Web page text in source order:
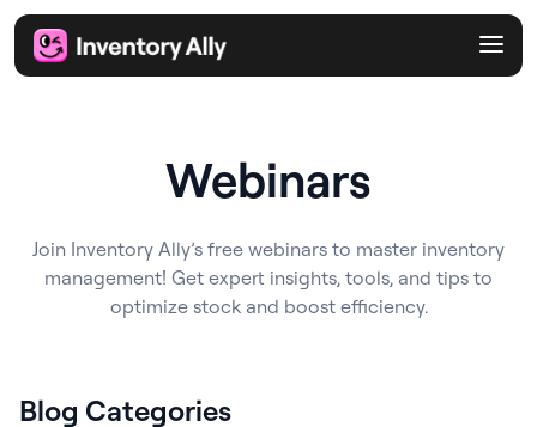
Webinars
Join Inventory Ally’s free webinars to master inventory
management! Get expert insights, tools, and tips to
optimize stock and boost efficiency.
Blog Categories